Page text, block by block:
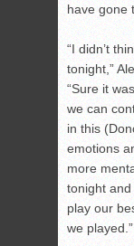
have gone
“I didn’t
tonight,”
“Sure it
we can
in this
emotions
more
tonight
play our
we played.”